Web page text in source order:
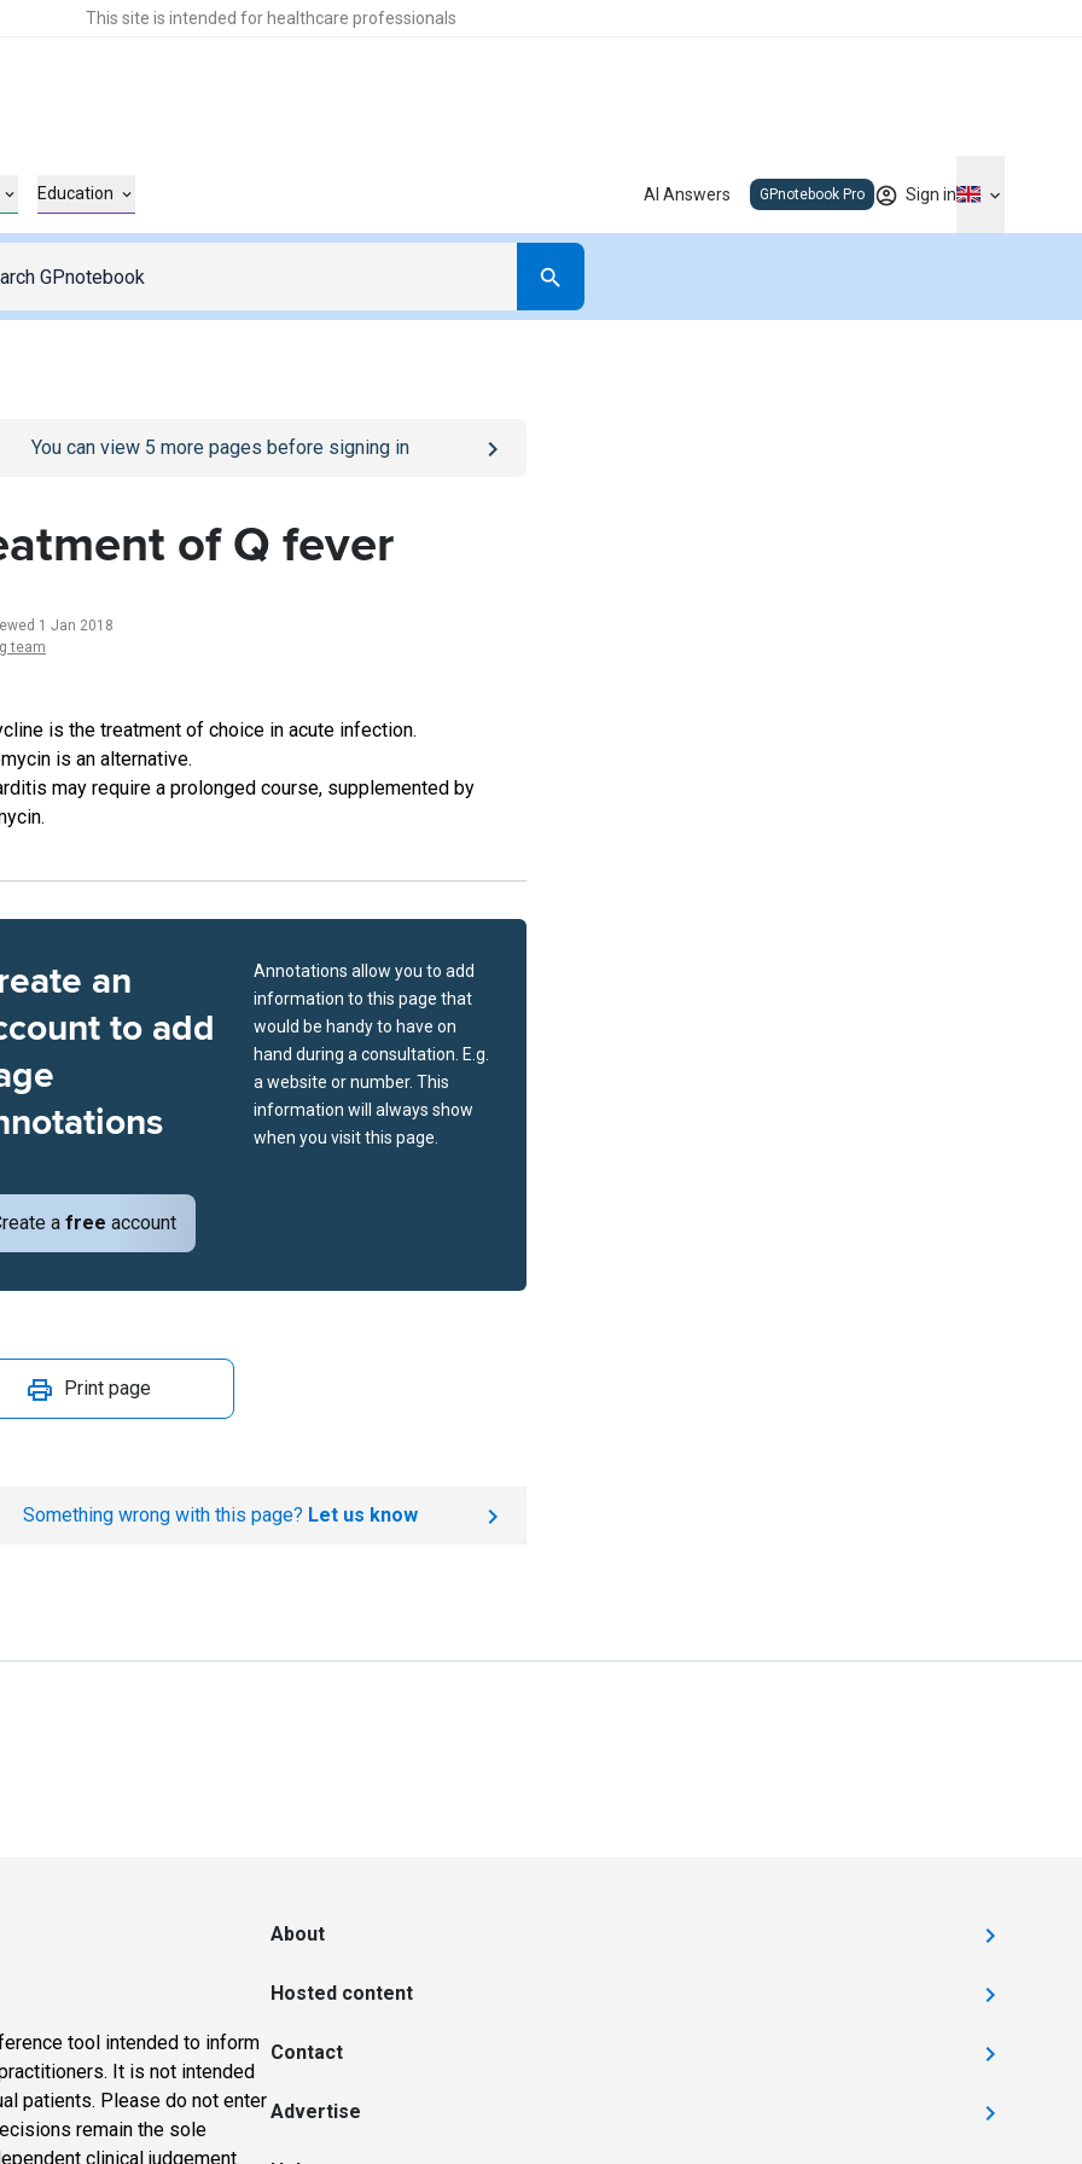
This site is intended for healthcare professionals
Education AI Answers GPnotebook Pro Sign in
/sign-inpage
You can view 5 more pages before signing in
of Q fever
1 Jan 2018
team
is the treatment of choice in acute infection.
is an alternative.
may require a prolonged course, supplemented by
an
to add
a free account
Annotations allow you to add
information to this page that
would be handy to have on
hand during a consultation. E.g.
a website or number. This
information will always show
when you visit this page.
Print page
Something wrong with this page? Let us know
tool intended to inform
It is not intended
patients. Please do not enter
remain the sole
clinical judgement.
About
Hosted content
Contact
Advertise